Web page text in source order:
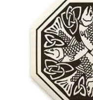
shaped
Necklaces
quantity